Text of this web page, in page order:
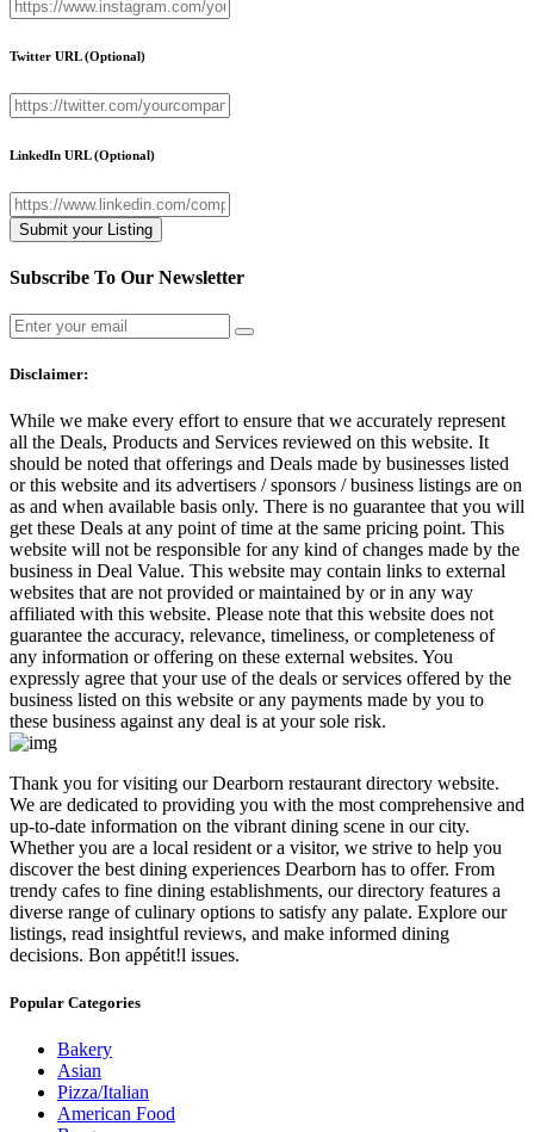
Twitter URL(Optional)
LinkedIn URL(Optional)
Subscribe To Our Newsletter
Disclaimer:
While we make every effort to ensure that we accurately represent
all the Deals, Products and Services reviewed on this website. It
should be noted that offerings and Deals made by businesses listed
or this website and its advertisers / sponsors / business listings are on
as and when available basis only. There is no guarantee that you will
get these Deals at any point of time at the same pricing point. This
website will not be responsible for any kind of changes made by the
business in Deal Value. This website may contain links to external
websites that are not provided or maintained by or in any way
affiliated with this website. Please note that this website does not
guarantee the accuracy, relevance, timeliness, or completeness of
any information or offering on these external websites. You
expressly agree that your use of the deals or services offered by the
business listed on this website or any payments made by you to
these business against any deal is at your sole risk.
​Thank you for visiting our Dearborn restaurant directory website.
We are dedicated to providing you with the most comprehensive and
up-to-date information on the vibrant dining scene in our city.
Whether you are a local resident or a visitor, we strive to help you
discover the best dining experiences Dearborn has to offer. From
trendy cafes to fine dining establishments, our directory features a
diverse range of culinary options to satisfy any palate. Explore our
listings, read insightful reviews, and make informed dining
decisions. Bon appétit!l issues.
Popular Categories
Bakery
Asian
Pizza/Italian
American Food